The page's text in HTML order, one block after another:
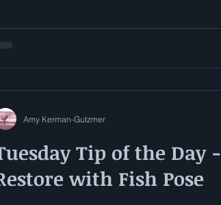
Tip of the Day -
with Fish Pose
Amy Kerman-Gutzmer